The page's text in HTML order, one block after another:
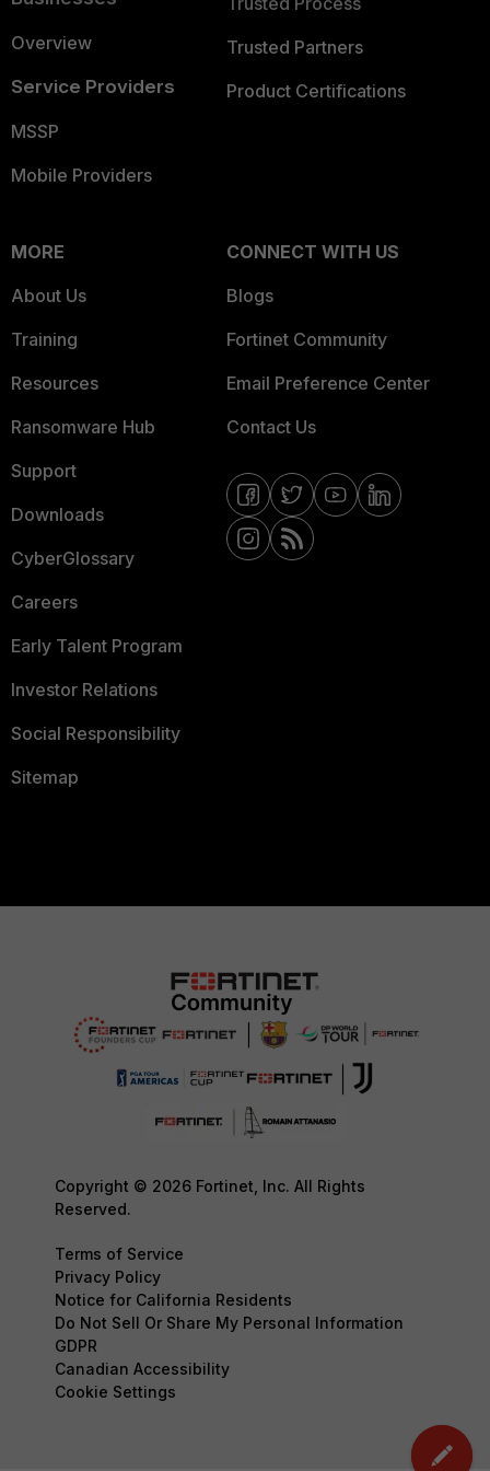
Overview
Service Providers
MSSP
Mobile Providers
Trusted Partners
Product Certifications
MORE
About Us
Training
Resources
Ransomware Hub
Support
Downloads
CyberGlossary
Careers
Early Talent Program
Investor Relations
Social Responsibility
Sitemap
CONNECT WITH US
Blogs
Fortinet Community
Email Preference Center
Contact Us
Copyright © 2026 Fortinet, Inc. All Rights
Reserved.
Terms of Service
Privacy Policy
Notice for California Residents
Do Not Sell Or Share My Personal Information
GDPR
Canadian Accessibility
Cookie Settings